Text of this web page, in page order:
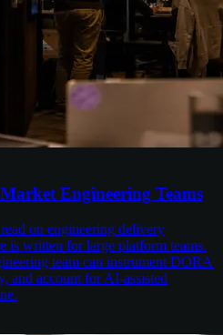
Engineering Teams
on engineering delivery
is written for large platform teams.
team can instrument DORA
and account for AI-assisted